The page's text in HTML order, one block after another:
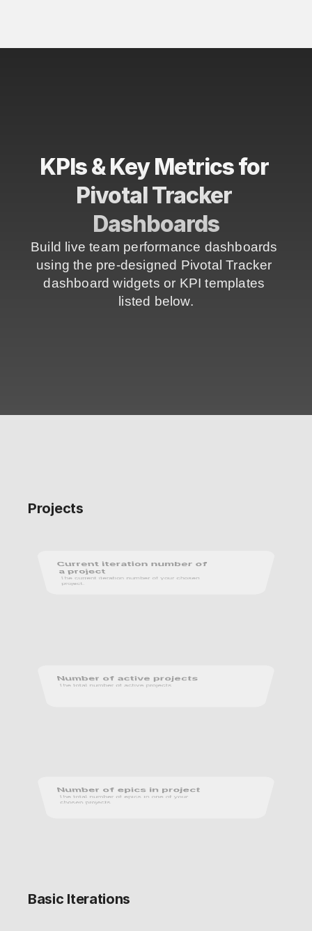
KPIs & Key Metrics for
Pivotal Tracker
Dashboards
Build live team performance dashboards
using the pre-designed Pivotal Tracker
dashboard widgets or KPI templates
listed below.
Projects
Current iteration number of
a project
The current iteration number of your chosen
project.
Number of active projects
The total number of active projects.
Number of epics in project
The total number of epics in one of your
chosen projects.
Basic Iterations